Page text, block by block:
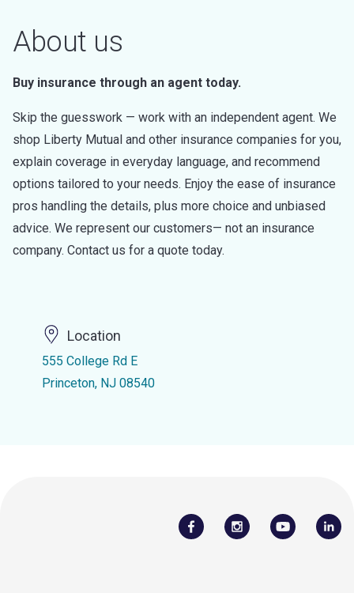
About us
Buy insurance through an agent today.
Skip the guesswork — work with an independent agent. We
shop Liberty Mutual and other insurance companies for you,
explain coverage in everyday language, and recommend
options tailored to your needs. Enjoy the ease of insurance
pros handling the details, plus more choice and unbiased
advice. We represent our customers— not an insurance
company. Contact us for a quote today.
Location
555 College Rd E
Princeton, NJ 08540